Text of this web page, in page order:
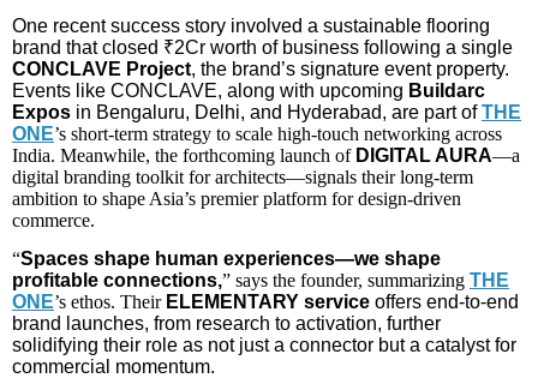
One recent success story involved a sustainable flooring
brand that closed ₹2Cr worth of business following a single
CONCLAVE Project, the brand’s signature event property.
Events like CONCLAVE, along with upcoming Buildarc
Expos in Bengaluru, Delhi, and Hyderabad, are part of THE
ONE’s short-term strategy to scale high-touch networking across
India. Meanwhile, the forthcoming launch of DIGITAL AURA—a
digital branding toolkit for architects—signals their long-term
ambition to shape Asia’s premier platform for design-driven
commerce.
“Spaces shape human experiences—we shape
profitable connections,” says the founder, summarizing THE
ONE’s ethos. Their ELEMENTARY service offers end-to-end
brand launches, from research to activation, further
solidifying their role as not just a connector but a catalyst for
commercial momentum.